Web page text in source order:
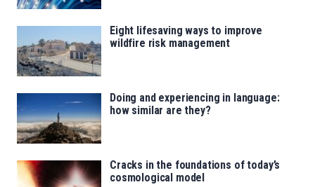
Eight lifesaving ways to improve
wildfire risk management
Doing and experiencing in language:
how similar are they?
Cracks in the foundations of today’s
cosmological model